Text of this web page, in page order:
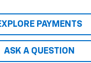
PAYMENTS
ASK A QUESTION